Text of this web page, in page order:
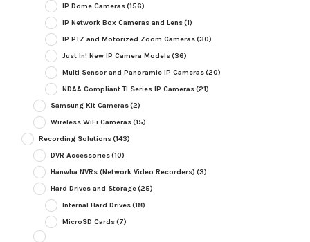
IP Dome Cameras(156)
IP Network Box Cameras and Lens(1)
IP PTZ and Motorized Zoom Cameras(30)
Just In! New IP Camera Models(36)
Multi Sensor and Panoramic IP Cameras(20)
NDAA Compliant TI Series IP Cameras(21)
Samsung Kit Cameras(2)
Wireless WiFi Cameras(15)
Recording Solutions(143)
DVR Accessories(10)
Hanwha NVRs (Network Video Recorders) (3)
Hard Drives and Storage(25)
Internal Hard Drives(18)
MicroSD Cards(7)